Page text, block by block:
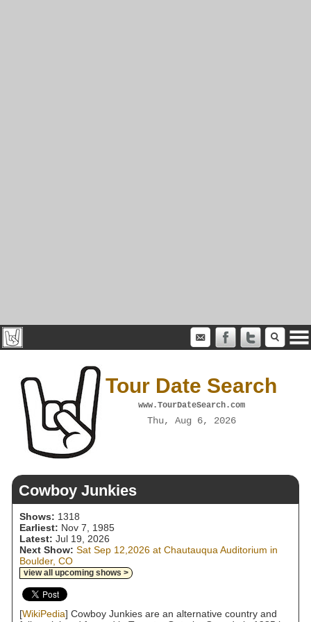
Tour Date Search
www.TourDateSearch.com
Thu, Aug 6, 2026
Cowboy Junkies
Shows: 1318
Earliest: Nov 7, 1985
Latest: Jul 19, 2026
Next Show: Sat Sep 12,2026 at Chautauqua Auditorium in
Boulder, CO
view all upcoming shows >
[WikiPedia] Cowboy Junkies are an alternative country and